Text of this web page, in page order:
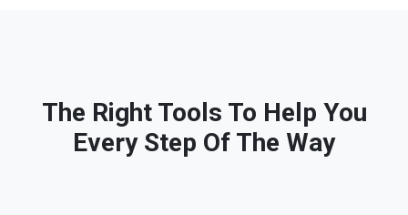
The Right Tools To Help You
Every Step Of The Way